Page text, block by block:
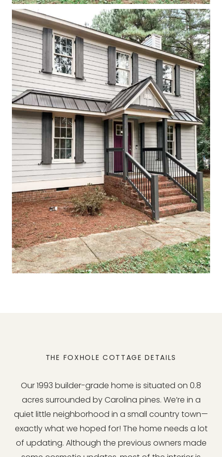
THE FOXHOLE COTTAGE DETAILS
Our 1993 builder-grade home is situated on 0.8
acres surrounded by Carolina pines. We’re in a
quiet little neighborhood in a small country town—
exactly what we hoped for! The home needs a lot
of updating. Although the previous owners made